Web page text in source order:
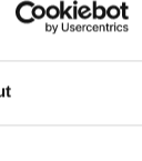
mustard natural